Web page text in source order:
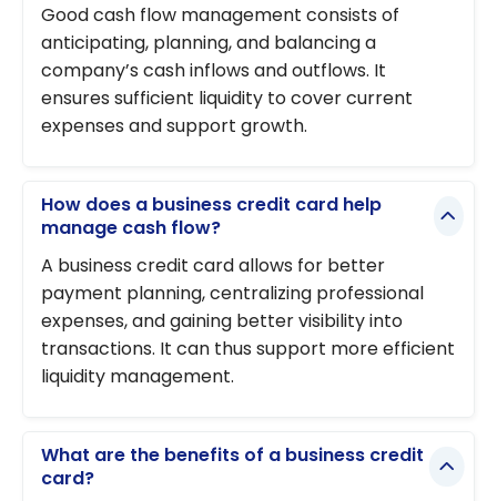
Good cash flow management consists of
anticipating, planning, and balancing a
company’s cash inflows and outflows. It
ensures sufficient liquidity to cover current
expenses and support growth.
How does a business credit card help
manage cash flow?
A business credit card allows for better
payment planning, centralizing professional
expenses, and gaining better visibility into
transactions. It can thus support more efficient
liquidity management.
What are the benefits of a business credit
card?